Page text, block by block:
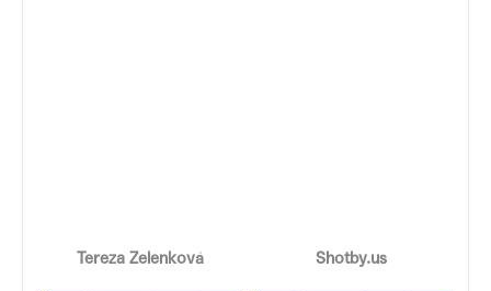
Tereza Zelenková Shotby.us